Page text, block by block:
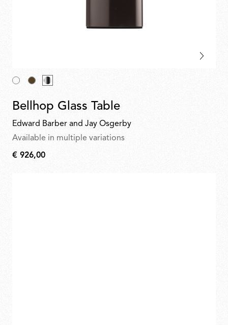
Bellhop Glass Table
Edward Barber and Jay Osgerby
Available in multiple variations
€ 926,00